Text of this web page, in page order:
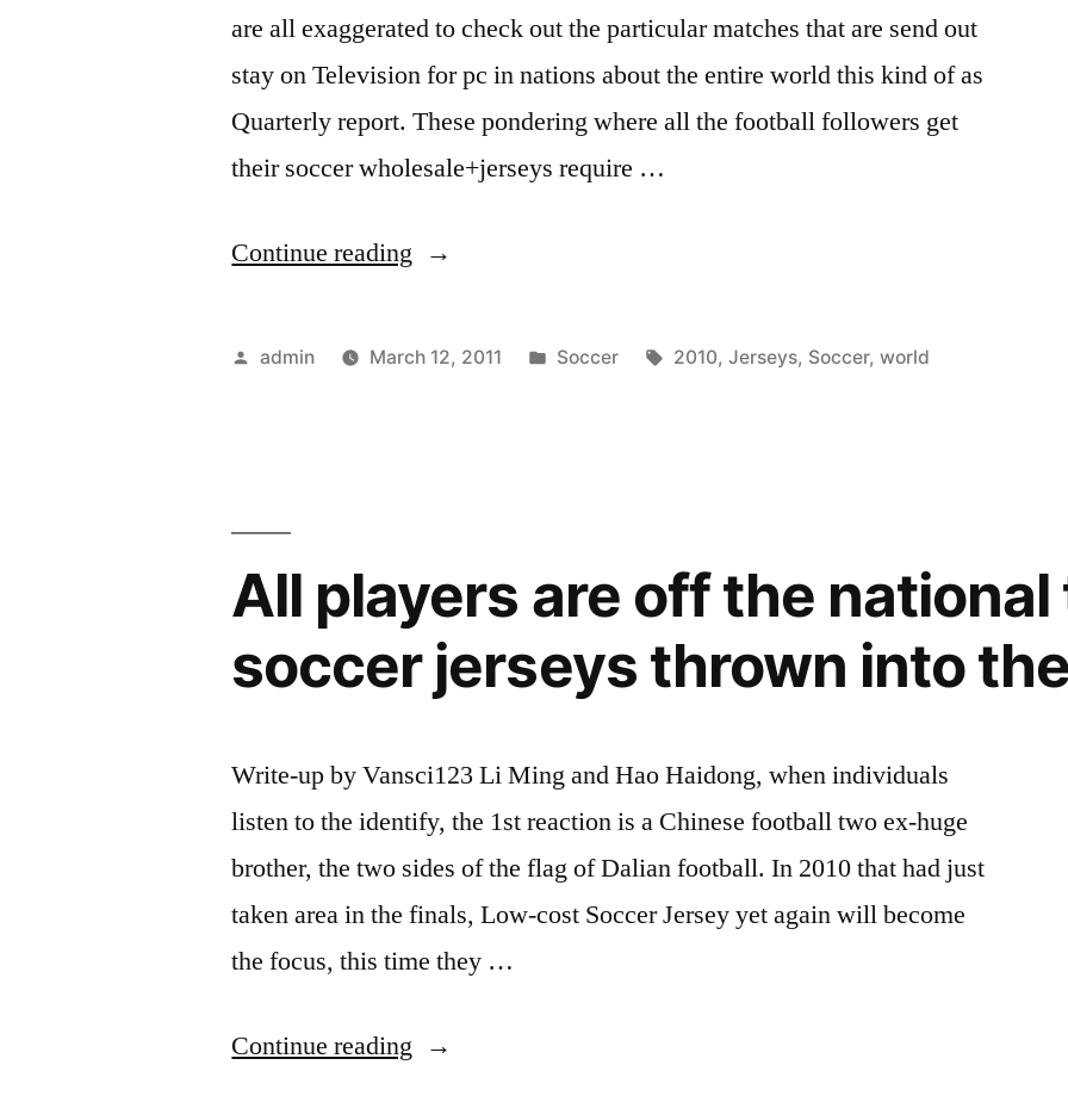
are all exaggerated to check out the particular matches that are send out
stay on Television for pc in nations about the entire world this kind of as
Quarterly report. These pondering where all the football followers get
their soccer wholesale+jerseys require …
Continue reading “Where
Buy
Soccer
Jerseys”
Posted
admin March 12, 2011
Posted
Soccer Tags:
2010, Jerseys, Soccer, world
All players are off the national
soccer jerseys thrown into
Write-up by Vansci123 Li Ming and Hao Haidong, when individuals
listen to the identify, the 1st reaction is a Chinese football two ex-huge
brother, the two sides of the flag of Dalian football. In 2010 that had just
taken area in the finals, Low-cost Soccer Jersey yet again will become
the focus, this time they …
Continue reading “All